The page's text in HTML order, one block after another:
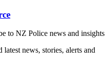
to NZ Police news and insights
latest news, stories, alerts and